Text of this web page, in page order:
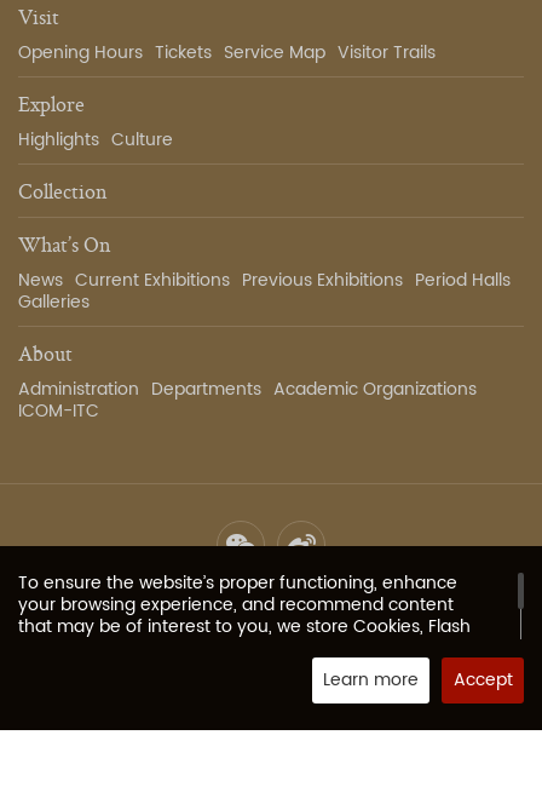
To ensure the website’s proper functioning, enhance
your browsing experience, and recommend content
that may be of interest to you, we store Cookies, Flash
browser (or associated applications) on your computer
or mobile device. These typically contain identifiers, site
“Cookies”) that allow our website to remember your
Learn more Accept
Visit
Opening Hours Tickets Service Map Visitor Trails
Explore
Highlights Culture
Collection
What’s On
News Current Exhibitions Previous Exhibitions Period Halls
Galleries
About
Administration Departments Academic Organizations
ICOM-ITC
Site Map Privacy Policy Contact Us Image Services
Copyright 2023 The Palace Museum all rights reserved.京ICP